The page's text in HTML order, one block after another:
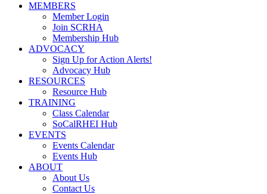
MEMBERS
Member Login
Join SCRHA
Membership Hub
ADVOCACY
Sign Up for Action Alerts!
Advocacy Hub
RESOURCES
Resource Hub
TRAINING
Class Calendar
SoCalRHEI Hub
EVENTS
Events Calendar
Events Hub
ABOUT
About Us
Contact Us